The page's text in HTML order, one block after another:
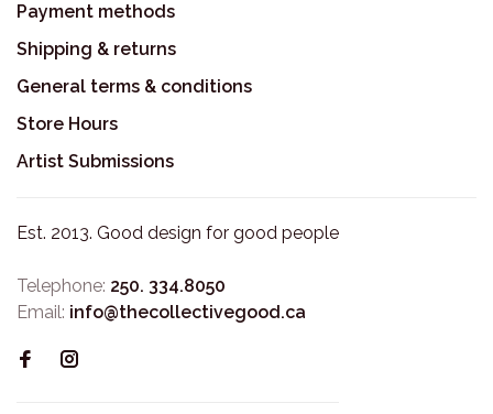
Payment methods
Shipping & returns
General terms & conditions
Store Hours
Artist Submissions
Est. 2013. Good design for good people
Telephone: 250. 334.8050
Email: info@thecollectivegood.ca